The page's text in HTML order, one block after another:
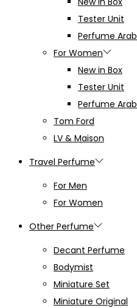
Tester Unit
Perfume Arab
For Women
New in Box
Tester Unit
Perfume Arab
Tom Ford
LV & Maison
Travel Perfume
For Men
For Women
Other Perfume
Decant Perfume
Bodymist
Miniature Set
Miniature Original